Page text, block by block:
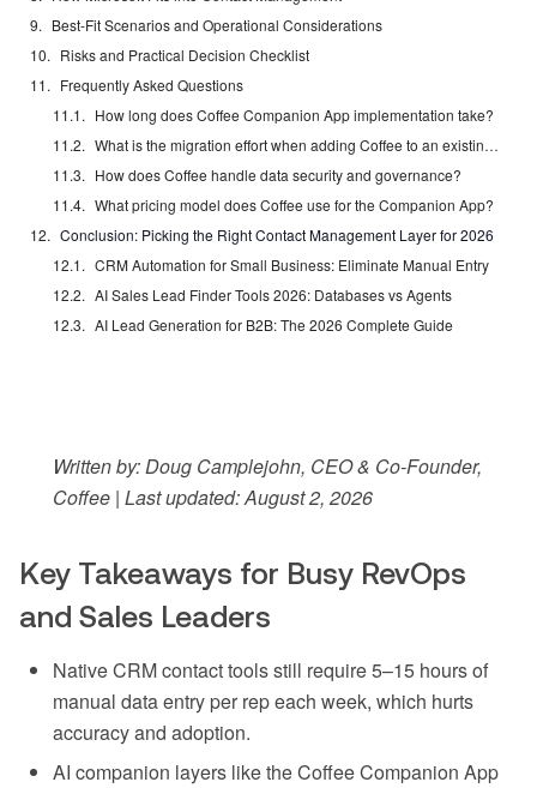
Best-Fit Scenarios and Operational Considerations
Risks and Practical Decision Checklist
Frequently Asked Questions
How long does Coffee Companion App implementation take?
What is the migration effort when adding Coffee to an existing Salesforce or HubSpot instance?
How does Coffee handle data security and governance?
What pricing model does Coffee use for the Companion App?
Conclusion: Picking the Right Contact Management Layer for 2026
CRM Automation for Small Business: Eliminate Manual Entry
AI Sales Lead Finder Tools 2026: Databases vs Agents
AI Lead Generation for B2B: The 2026 Complete Guide
Written by: Doug Camplejohn, CEO & Co-Founder,
Coffee | Last updated: August 2, 2026
Key Takeaways for Busy RevOps
and Sales Leaders
Native CRM contact tools still require 5–15 hours of
manual data entry per rep each week, which hurts
accuracy and adoption.
AI companion layers like the Coffee Companion App